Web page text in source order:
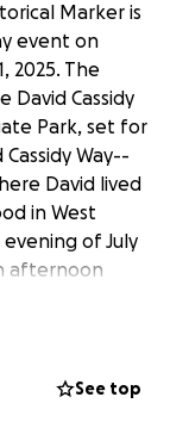
Marker is
event on
2025. The
Cassidy
Park, set for
Way--
David lived
in West
of July
afternoon
Library by
you for your
See top